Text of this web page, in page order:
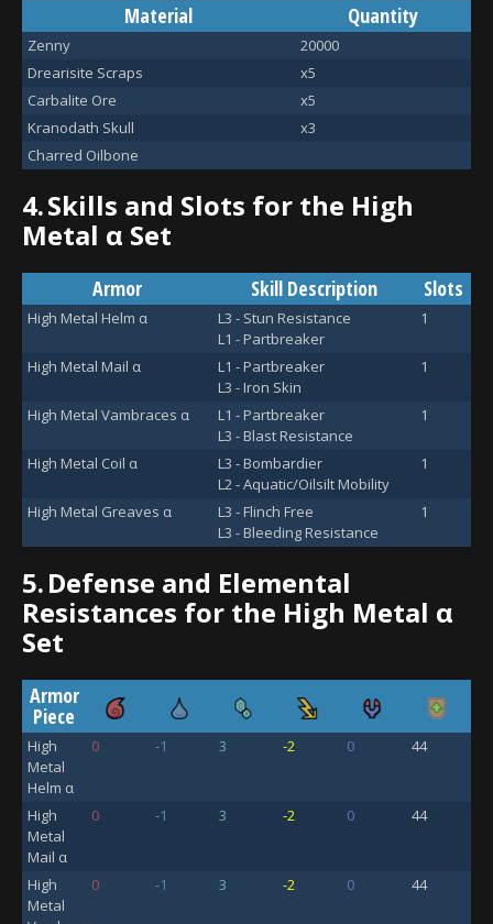
Material Quantity
Zenny
20000
Drearisite Scraps
x5
Carbalite Ore
x5
Kranodath Skull
x3
Charred Oilbone
4.Skills and Slots for the High
Metal α Set
Armor Skill Description Slots
High Metal Helm α
L3 - Stun Resistance
L1 - Partbreaker
1
High Metal Mail α
L1 - Partbreaker
L3 - Iron Skin
1
High Metal Vambraces α
L1 - Partbreaker
L3 - Blast Resistance
1
High Metal Coil α
L3 - Bombardier
L2 - Aquatic/Oilsilt Mobility
1
High Metal Greaves α
L3 - Flinch Free
L3 - Bleeding Resistance
1
5.Defense and Elemental
Resistances for the High Metal α
Set
Armor
Piece
High
Metal
Helm α
0 -1 3 -2 0 44
High
Metal
Mail α
0 -1 3 -2 0 44
High
Metal
0 -1 3 -2 0 44